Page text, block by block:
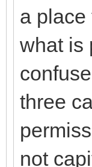
a place
what is
three
not